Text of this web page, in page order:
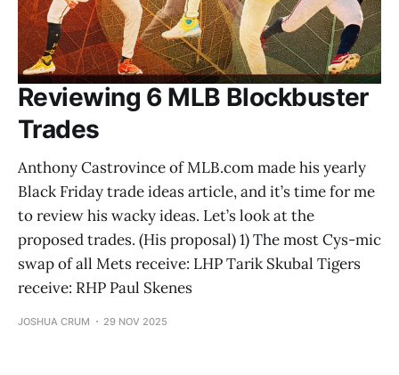
Reviewing 6 MLB Blockbuster
Trades
Anthony Castrovince of MLB.com made his yearly
Black Friday trade ideas article, and it’s time for me
to review his wacky ideas. Let’s look at the
proposed trades. (His proposal) 1) The most Cys-mic
swap of all Mets receive: LHP Tarik Skubal Tigers
receive: RHP Paul Skenes
JOSHUA CRUM 29 NOV 2025